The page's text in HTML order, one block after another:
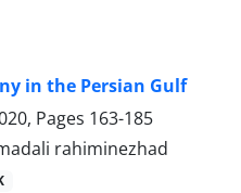
in the Persian Gulf
Pages 163-185
rahiminezhad